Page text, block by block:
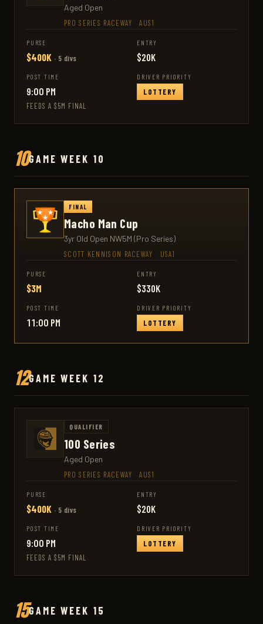
Aged Open
PRO SERIES RACEWAY AUS1
PURSE
$400K · 5 divs
ENTRY
$20K
POST TIME
9:00 PM
DRIVER PRIORITY
LOTTERY
FEEDS A $5M FINAL
10GAME WEEK 10
FINAL
Macho Man Cup
3yr Old Open NW5M (Pro Series)
SCOTT KENNISON RACEWAY USA1
PURSE
$3M
ENTRY
$330K
POST TIME
11:00 PM
DRIVER PRIORITY
LOTTERY
12GAME WEEK 12
QUALIFIER
100 Series
Aged Open
PRO SERIES RACEWAY AUS1
PURSE
$400K · 5 divs
ENTRY
$20K
POST TIME
9:00 PM
DRIVER PRIORITY
LOTTERY
FEEDS A $5M FINAL
15GAME WEEK 15